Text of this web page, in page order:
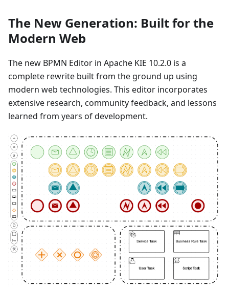
The New Generation: Built for the
Modern Web
The new BPMN Editor in Apache KIE 10.2.0 is a
complete rewrite built from the ground up using
modern web technologies. This editor incorporates
extensive research, community feedback, and lessons
learned from years of development.